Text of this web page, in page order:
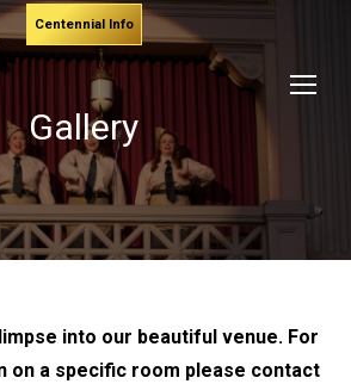
Centennial Info
Gallery
into our beautiful venue. For
on a specific room please contact